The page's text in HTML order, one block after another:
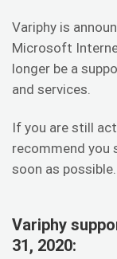
Variphy is
Microsoft
longer be a
and services.
If you are still
recommend you
soon as possible.
Variphy
31, 2020: